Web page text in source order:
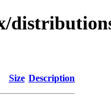
Size Description